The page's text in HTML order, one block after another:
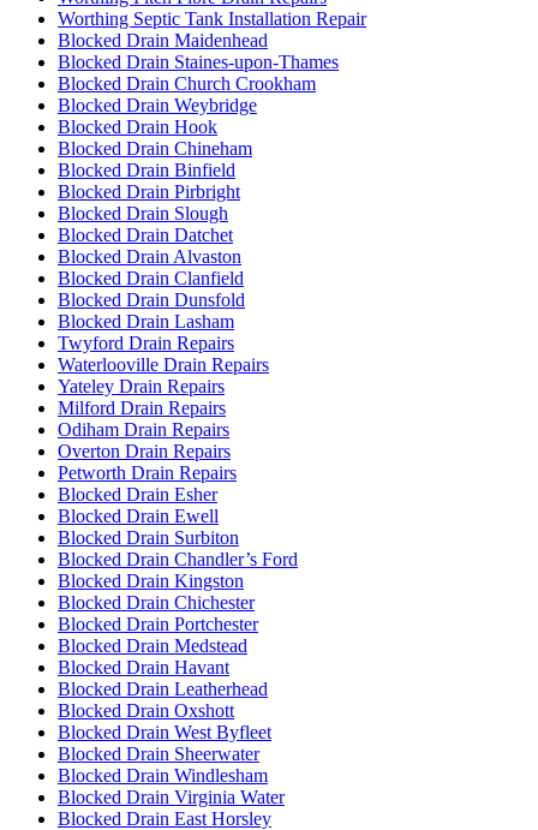
Worthing Septic Tank Installation Repair
Blocked Drain Maidenhead
Blocked Drain Staines-upon-Thames
Blocked Drain Church Crookham
Blocked Drain Weybridge
Blocked Drain Hook
Blocked Drain Chineham
Blocked Drain Binfield
Blocked Drain Pirbright
Blocked Drain Slough
Blocked Drain Datchet
Blocked Drain Alvaston
Blocked Drain Clanfield
Blocked Drain Dunsfold
Blocked Drain Lasham
Twyford Drain Repairs
Waterlooville Drain Repairs
Yateley Drain Repairs
Milford Drain Repairs
Odiham Drain Repairs
Overton Drain Repairs
Petworth Drain Repairs
Blocked Drain Esher
Blocked Drain Ewell
Blocked Drain Surbiton
Blocked Drain Chandler’s Ford
Blocked Drain Kingston
Blocked Drain Chichester
Blocked Drain Portchester
Blocked Drain Medstead
Blocked Drain Havant
Blocked Drain Leatherhead
Blocked Drain Oxshott
Blocked Drain West Byfleet
Blocked Drain Sheerwater
Blocked Drain Windlesham
Blocked Drain Virginia Water
Blocked Drain East Horsley